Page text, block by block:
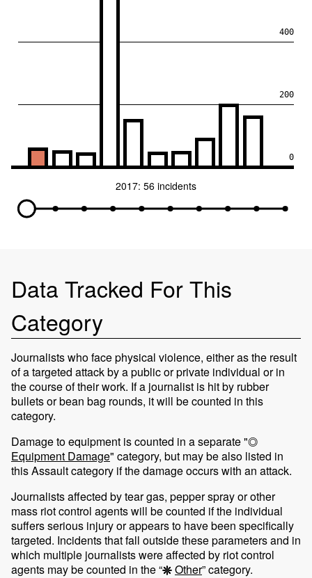
0
200
400
2017: 56 incidents
Data Tracked For This
Category
Journalists who face physical violence, either as the result
of a targeted attack by a public or private individual or in
the course of their work. If a journalist is hit by rubber
bullets or bean bag rounds, it will be counted in this
category.
Damage to equipment is counted in a separate "
Equipment Damage" category, but may be also listed in
this Assault category if the damage occurs with an attack.
Journalists affected by tear gas, pepper spray or other
mass riot control agents will be counted if the individual
suffers serious injury or appears to have been specifically
targeted. Incidents that fall outside these parameters and in
which multiple journalists were affected by riot control
agents may be counted in the “
Other” category.